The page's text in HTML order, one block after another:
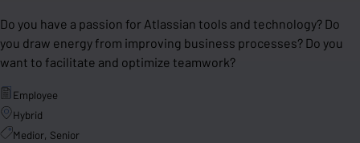
Do you have a passion for Atlassian tools and technology? Do
you draw energy from improving business processes? Do you
want to facilitate and optimize teamwork?
Employee
Hybrid
Medior, Senior